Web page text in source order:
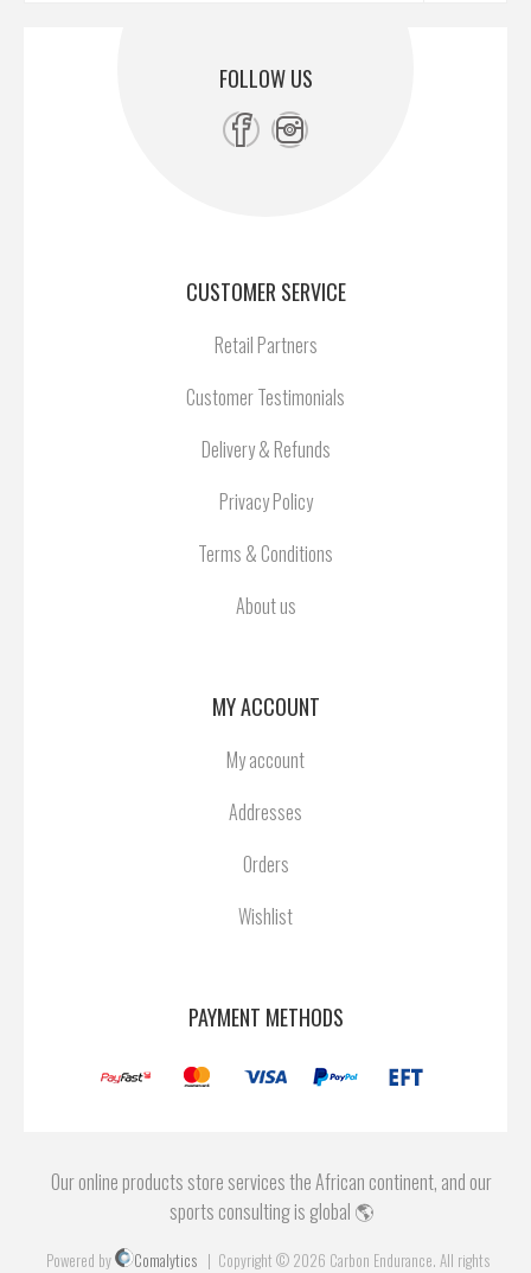
FOLLOW US
CUSTOMER SERVICE
Retail Partners
Customer Testimonials
Delivery & Refunds
Privacy Policy
Terms & Conditions
About us
MY ACCOUNT
My account
Addresses
Orders
Wishlist
PAYMENT METHODS
Our online products store services the African continent, and our
sports consulting is global 🌎
Powered by Comalytics Copyright © 2026 Carbon Endurance. All rights